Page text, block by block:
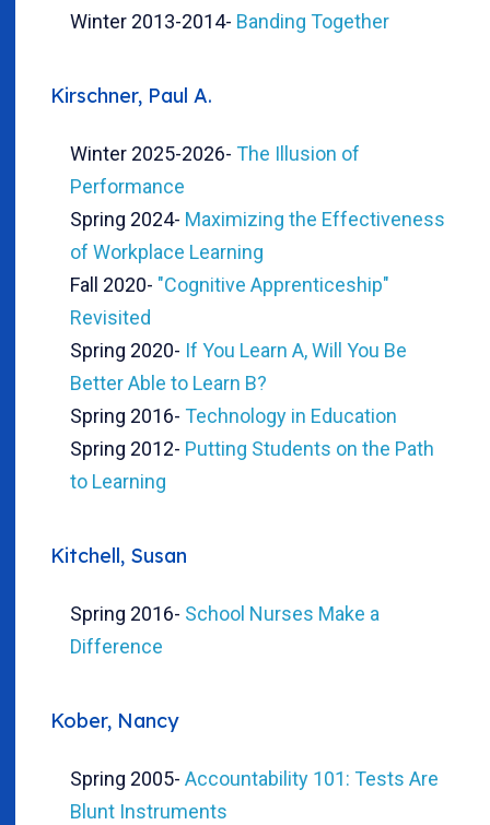
Winter 2013-2014- Banding Together
Kirschner, Paul A.
Winter 2025-2026- The Illusion of
Performance
Spring 2024- Maximizing the Effectiveness
of Workplace Learning
Fall 2020- "Cognitive Apprenticeship"
Revisited
Spring 2020- If You Learn A, Will You Be
Better Able to Learn B?
Spring 2016- Technology in Education
Spring 2012- Putting Students on the Path
to Learning
Kitchell, Susan
Spring 2016- School Nurses Make a
Difference
Kober, Nancy
Spring 2005- Accountability 101: Tests Are
Blunt Instruments